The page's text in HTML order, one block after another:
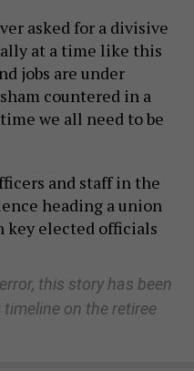
asked for a divisive
at a time like this
jobs are under
countered in a
we all need to be
and staff in the
heading a union
elected officials
this story has been
on the retiree